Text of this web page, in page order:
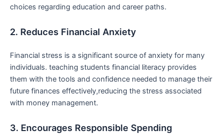
choices regarding education and career paths.
2. Reduces Financial Anxiety
Financial stress ‌is a significant source of anxiety for many
individuals. teaching students ​financial literacy provides
them‌ with the‍ tools and confidence needed to manage their
future finances effectively,reducing the stress‍ associated
with money management.
3. Encourages Responsible Spending